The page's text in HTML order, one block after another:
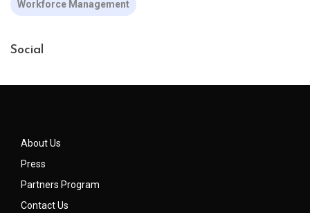
Workforce Management
Social
About Us
Press
Partners Program
Contact Us